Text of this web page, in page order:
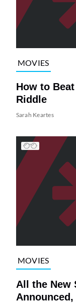
MOVIES
How to
Riddle
Sarah Keartes
MOVIES
All the New